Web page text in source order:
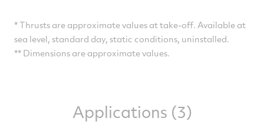
* Thrusts are approximate values at take-off. Available at
sea level, standard day, static conditions, uninstalled.
** Dimensions are approximate values.
Applications (3)